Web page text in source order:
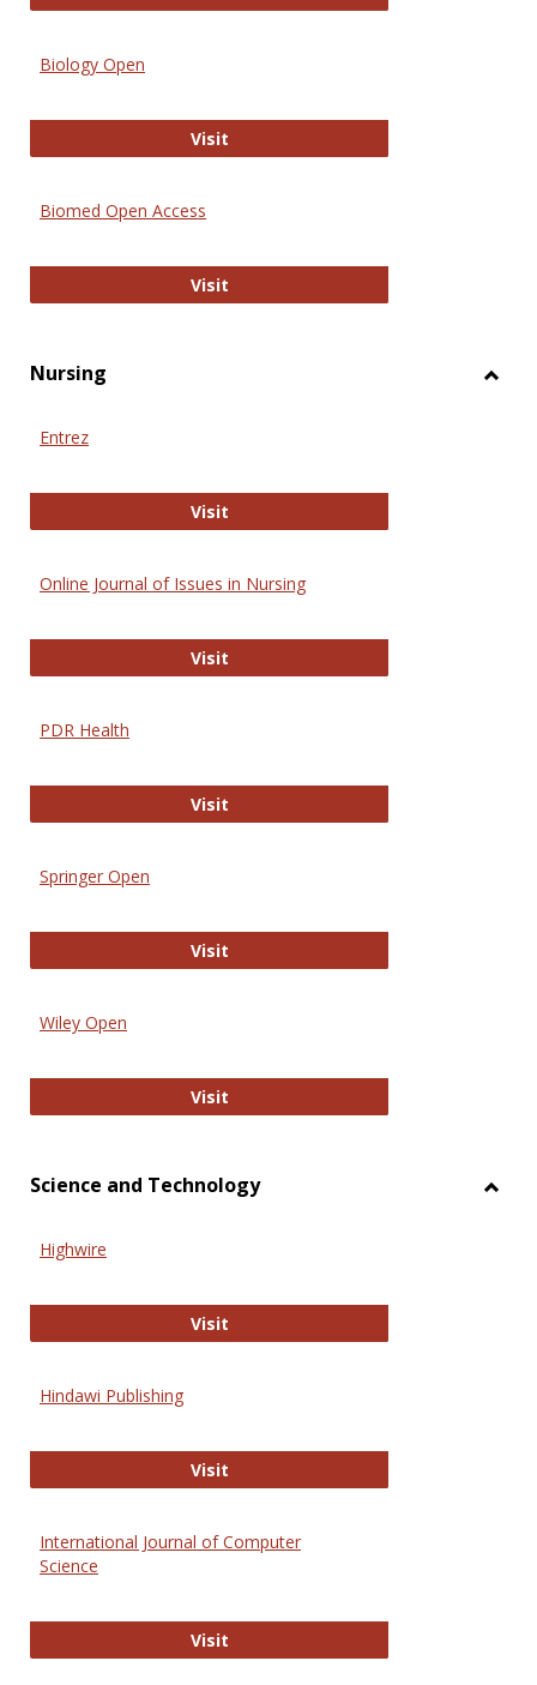
Biology Open
VisitBiology Open
Biomed Open Access
VisitBiomed Open Access
Nursing
Entrez
VisitEntrez
Online Journal of Issues in Nursing
VisitOnline Journal of Issues in Nursing
PDR Health
VisitPDR Health
Springer Open
VisitSpringer Open
Wiley Open
VisitWiley Open
Science and Technology
Highwire
VisitHighwire
Hindawi Publishing
VisitHindawi Publishing
International Journal of Computer
Science
VisitInternational Journal of Computer